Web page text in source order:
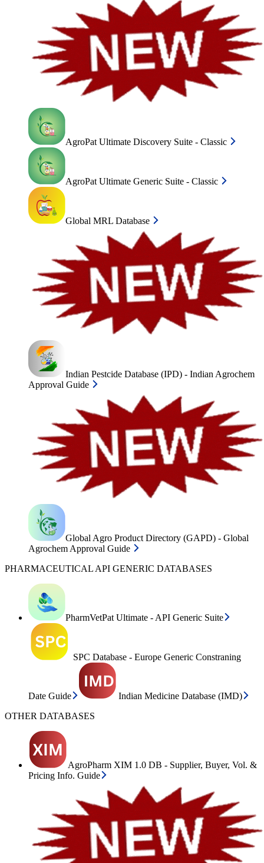
AgroPat Ultimate Discovery Suite - Classic
AgroPat Ultimate Generic Suite - Classic
Global MRL Database
Indian Pestcide Database (IPD) - Indian Agrochem
Approval Guide
Global Agro Product Directory (GAPD) - Global
Agrochem Approval Guide
PHARMACEUTICAL API GENERIC DATABASES
PharmVetPat Ultimate - API Generic Suite
SPC Database - Europe Generic Constraning
Date Guide
Indian Medicine Database (IMD)
OTHER DATABASES
AgroPharm XIM 1.0 DB - Supplier, Buyer, Vol. &
Pricing Info. Guide